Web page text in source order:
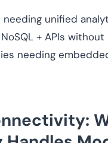
needing unified
+ APIs without
needing